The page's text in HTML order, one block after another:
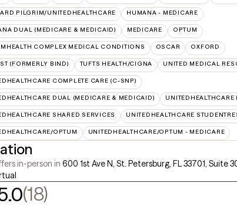
PILGRIM/UNITEDHEALTHCARE HUMANA - MEDICARE
DUAL (MEDICARE & MEDICAID) MEDICARE OPTUM
COMPLEX MEDICAL CONDITIONS OSCAR OXFORD
(FORMERLY BIND) TUFTS HEALTH/CIGNA UNITED MEDICAL
COMPLETE CARE (C-SNP)
DUAL (MEDICARE & MEDICAID)
SHARED SERVICES UNITEDHEALTHCARE
OPTUM UNITEDHEALTHCARE/OPTUM - MEDICARE
in-person in 600 1st Ave N, St. Petersburg, FL 33701, Suite
(18),